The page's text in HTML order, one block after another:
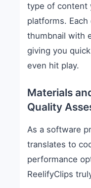
type of content
platforms.
thumbnail with
giving you
even hit play.
Materials
Quality
As a software
translates to
performance
ReelifyClips